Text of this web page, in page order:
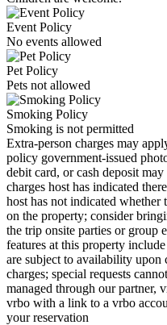
Event Policy
No events allowed
Pet Policy
Pets not allowed
Smoking Policy
Smoking is not permitted
Extra-person charges may
policy government-issued
debit card, or cash deposit
charges host has indicated
host has not indicated whether
on the property; consider
the trip onsite parties or group
features at this property
are subject to availability
charges; special requests
managed through our partner,
vrbo with a link to a vrbo
your reservation